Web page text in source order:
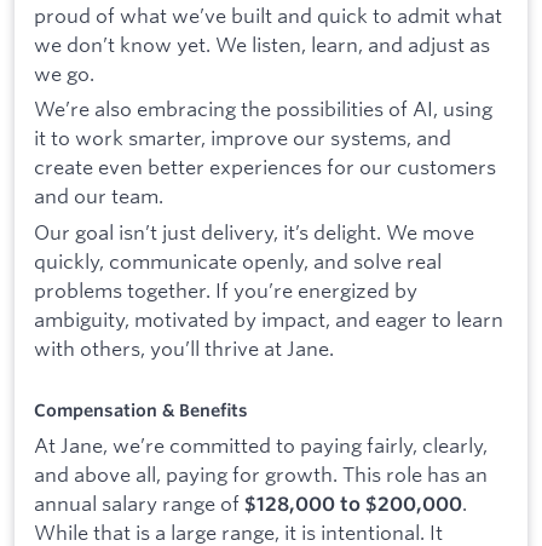
proud of what we’ve built and quick to admit what
we don’t know yet. We listen, learn, and adjust as
we go.
We’re also embracing the possibilities of AI, using
it to work smarter, improve our systems, and
create even better experiences for our customers
and our team.
Our goal isn’t just delivery, it’s delight. We move
quickly, communicate openly, and solve real
problems together. If you’re energized by
ambiguity, motivated by impact, and eager to learn
with others, you’ll thrive at Jane.
Compensation & Benefits
At Jane, we’re committed to paying fairly, clearly,
and above all, paying for growth. This role has an
annual salary range of $128,000 to $200,000.
While that is a large range, it is intentional. It